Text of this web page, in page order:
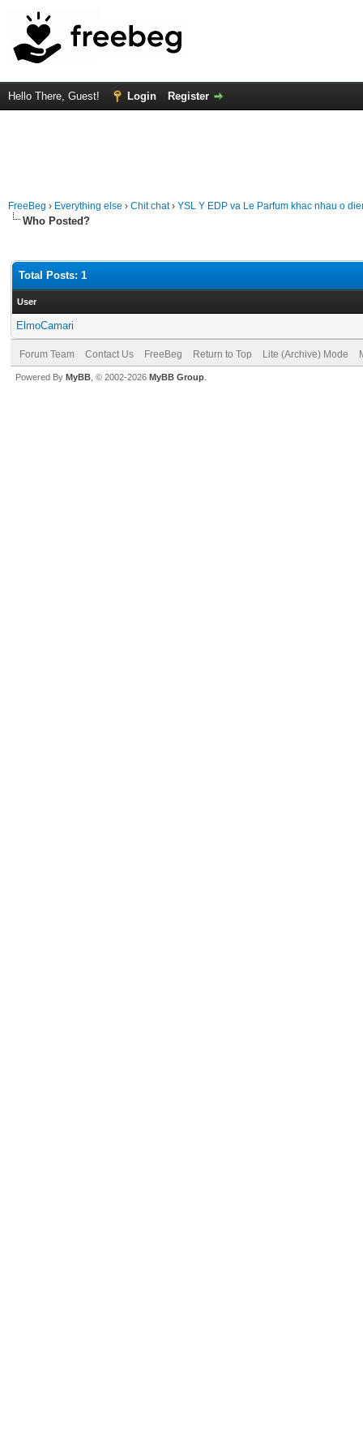
Hello There, Guest! Login Register
FreeBeg › Everything else › Chit chat› YSL Y EDP va Le Parfum khac nhau o
Who Posted?
Total Posts: 1
User
ElmoCamari
Forum Team Contact Us FreeBeg Return to Top Lite (Archive) Mode
Powered By MyBB , © 2002-2026 MyBB Group